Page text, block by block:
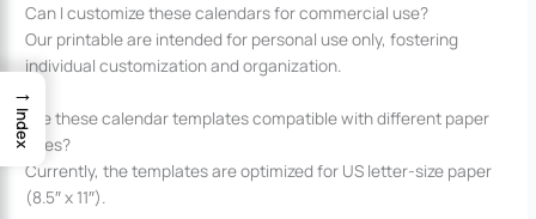
Can I customize these calendars for commercial use?
Our printable are intended for personal use only, fostering
individual customization and organization.
Are these calendar templates compatible with different paper
sizes?
Currently, the templates are optimized for US letter-size paper
(8.5″ x 11″).
→
Index